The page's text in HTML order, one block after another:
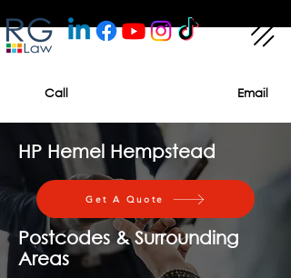
Call Email
HP Hemel Hempstead
Get A Quote
Postcodes & Surrounding
Areas